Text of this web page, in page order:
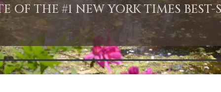
OF THE #1 NEW YORK TIMES